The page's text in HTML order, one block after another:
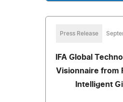
Press Release
IFA Global
Visionnaire from
Intelligent